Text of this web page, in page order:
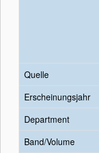
Quelle
Erscheinungsjahr
Department
Band/Volume